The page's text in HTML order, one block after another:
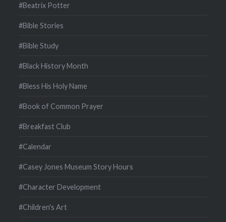
#Beatrix Potter
#Bible Stories
#Bible Study
#Black History Month
#Bless His Holy Name
#Book of Common Prayer
#Breakfast Club
#Calendar
#Casey Jones Museum Story Hours
#Character Development
#Children's Art